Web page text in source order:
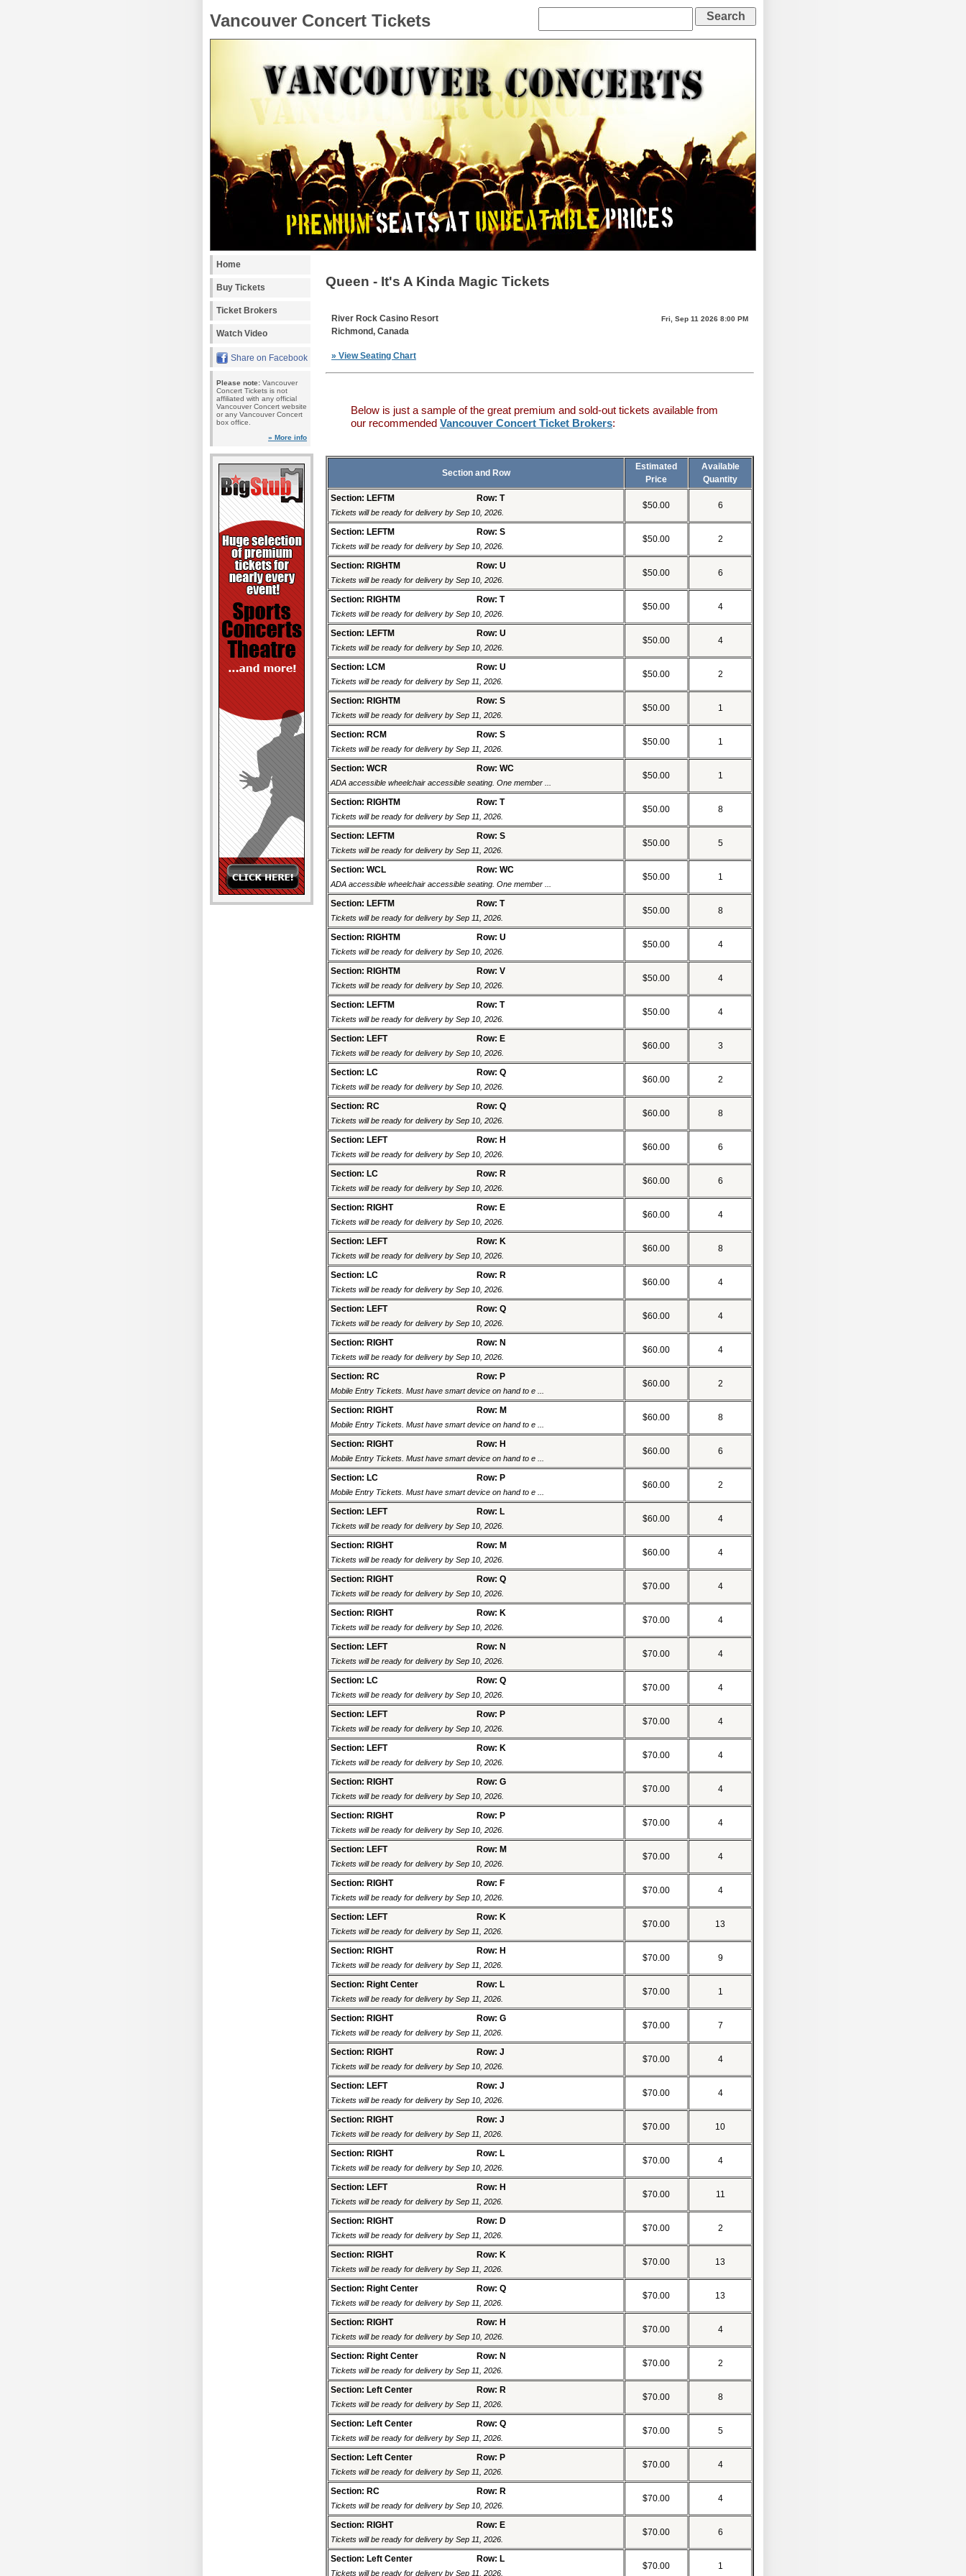
Vancouver Concert Tickets
Home
Buy Tickets
Ticket Brokers
Watch Video
Share on Facebook
Please note: Vancouver
Concert Tickets is not
affiliated with any official
Vancouver Concert website
or any Vancouver Concert
box office.
» More info
Queen - It's A Kinda Magic Tickets
River Rock Casino Resort
Richmond, Canada
» View Seating Chart
Fri, Sep 11 2026 8:00 PM
Below is just a sample of the great premium and sold-out tickets available from
our recommended Vancouver Concert Ticket Brokers:
Section and Row
Estimated
Price
Available
Quantity
Section: LEFTM
Row: T
Tickets will be ready for delivery by Sep 10, 2026.
$50.00 6
Section: LEFTM Row: S
Tickets will be ready for delivery by Sep 10, 2026.
$50.00 2
Section: RIGHTM Row: U
Tickets will be ready for delivery by Sep 10, 2026.
$50.00 6
Section: RIGHTM Row: T
Tickets will be ready for delivery by Sep 10, 2026.
$50.00 4
Section: LEFTM Row: U
Tickets will be ready for delivery by Sep 10, 2026.
$50.00 4
Section: LCM Row: U
Tickets will be ready for delivery by Sep 11, 2026.
$50.00 2
Section: RIGHTM Row: S
Tickets will be ready for delivery by Sep 11, 2026.
$50.00 1
Section: RCM Row: S
Tickets will be ready for delivery by Sep 11, 2026.
$50.00 1
Section: WCR Row: WC
ADA accessible wheelchair accessible seating. One member ...
$50.00 1
Section: RIGHTM Row: T
Tickets will be ready for delivery by Sep 11, 2026.
$50.00 8
Section: LEFTM Row: S
Tickets will be ready for delivery by Sep 11, 2026.
$50.00 5
Section: WCL Row: WC
ADA accessible wheelchair accessible seating. One member ...
$50.00 1
Section: LEFTM Row: T
Tickets will be ready for delivery by Sep 11, 2026.
$50.00 8
Section: RIGHTM Row: U
Tickets will be ready for delivery by Sep 10, 2026.
$50.00 4
Section: RIGHTM Row: V
Tickets will be ready for delivery by Sep 10, 2026.
$50.00 4
Section: LEFTM Row: T
Tickets will be ready for delivery by Sep 10, 2026.
$50.00 4
Section: LEFT Row: E
Tickets will be ready for delivery by Sep 10, 2026.
$60.00 3
Section: LC Row: Q
Tickets will be ready for delivery by Sep 10, 2026.
$60.00 2
Section: RC Row: Q
Tickets will be ready for delivery by Sep 10, 2026.
$60.00 8
Section: LEFT Row: H
Tickets will be ready for delivery by Sep 10, 2026.
$60.00 6
Section: LC Row: R
Tickets will be ready for delivery by Sep 10, 2026.
$60.00 6
Section: RIGHT Row: E
Tickets will be ready for delivery by Sep 10, 2026.
$60.00 4
Section: LEFT Row: K
Tickets will be ready for delivery by Sep 10, 2026.
$60.00 8
Section: LC Row: R
Tickets will be ready for delivery by Sep 10, 2026.
$60.00 4
Section: LEFT Row: Q
Tickets will be ready for delivery by Sep 10, 2026.
$60.00 4
Section: RIGHT Row: N
Tickets will be ready for delivery by Sep 10, 2026.
$60.00 4
Section: RC Row: P
Mobile Entry Tickets. Must have smart device on hand to e ...
$60.00 2
Section: RIGHT Row: M
Mobile Entry Tickets. Must have smart device on hand to e ...
$60.00 8
Section: RIGHT Row: H
Mobile Entry Tickets. Must have smart device on hand to e ...
$60.00 6
Section: LC Row: P
Mobile Entry Tickets. Must have smart device on hand to e ...
$60.00 2
Section: LEFT Row: L
Tickets will be ready for delivery by Sep 10, 2026.
$60.00 4
Section: RIGHT Row: M
Tickets will be ready for delivery by Sep 10, 2026.
$60.00 4
Section: RIGHT Row: Q
Tickets will be ready for delivery by Sep 10, 2026.
$70.00 4
Section: RIGHT Row: K
Tickets will be ready for delivery by Sep 10, 2026.
$70.00 4
Section: LEFT Row: N
Tickets will be ready for delivery by Sep 10, 2026.
$70.00 4
Section: LC Row: Q
Tickets will be ready for delivery by Sep 10, 2026.
$70.00 4
Section: LEFT Row: P
Tickets will be ready for delivery by Sep 10, 2026.
$70.00 4
Section: LEFT Row: K
Tickets will be ready for delivery by Sep 10, 2026.
$70.00 4
Section: RIGHT Row: G
Tickets will be ready for delivery by Sep 10, 2026.
$70.00 4
Section: RIGHT Row: P
Tickets will be ready for delivery by Sep 10, 2026.
$70.00 4
Section: LEFT Row: M
Tickets will be ready for delivery by Sep 10, 2026.
$70.00 4
Section: RIGHT Row: F
Tickets will be ready for delivery by Sep 10, 2026.
$70.00 4
Section: LEFT Row: K
Tickets will be ready for delivery by Sep 11, 2026.
$70.00 13
Section: RIGHT Row: H
Tickets will be ready for delivery by Sep 11, 2026.
$70.00 9
Section: Right Center Row: L
Tickets will be ready for delivery by Sep 11, 2026.
$70.00 1
Section: RIGHT Row: G
Tickets will be ready for delivery by Sep 11, 2026.
$70.00 7
Section: RIGHT Row: J
Tickets will be ready for delivery by Sep 10, 2026.
$70.00 4
Section: LEFT Row: J
Tickets will be ready for delivery by Sep 10, 2026.
$70.00 4
Section: RIGHT Row: J
Tickets will be ready for delivery by Sep 11, 2026.
$70.00 10
Section: RIGHT Row: L
Tickets will be ready for delivery by Sep 10, 2026.
$70.00 4
Section: LEFT Row: H
Tickets will be ready for delivery by Sep 11, 2026.
$70.00 11
Section: RIGHT Row: D
Tickets will be ready for delivery by Sep 11, 2026.
$70.00 2
Section: RIGHT Row: K
Tickets will be ready for delivery by Sep 11, 2026.
$70.00 13
Section: Right Center Row: Q
Tickets will be ready for delivery by Sep 11, 2026.
$70.00 13
Section: RIGHT Row: H
Tickets will be ready for delivery by Sep 10, 2026.
$70.00 4
Section: Right Center Row: N
Tickets will be ready for delivery by Sep 11, 2026.
$70.00 2
Section: Left Center Row: R
Tickets will be ready for delivery by Sep 11, 2026.
$70.00 8
Section: Left Center Row: Q
Tickets will be ready for delivery by Sep 11, 2026.
$70.00 5
Section: Left Center Row: P
Tickets will be ready for delivery by Sep 11, 2026.
$70.00 4
Section: RC Row: R
Tickets will be ready for delivery by Sep 10, 2026.
$70.00 4
Section: RIGHT Row: E
Tickets will be ready for delivery by Sep 11, 2026.
$70.00 6
Section: Left Center Row: L
Tickets will be ready for delivery by Sep 11, 2026.
$70.00 1